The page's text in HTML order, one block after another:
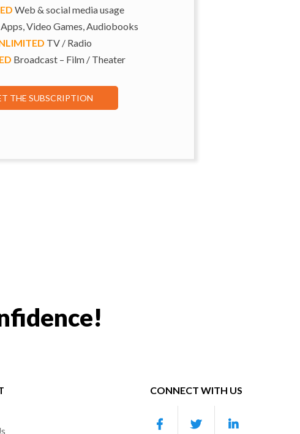
Web & social media usage
Apps, Video Games, Audiobooks
TV / Radio
Broadcast – Film / Theater
THE SUBSCRIPTION
CONNECT WITH US